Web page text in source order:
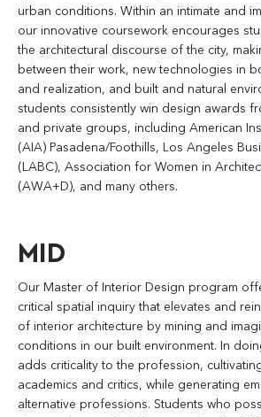
urban conditions. Within an intimate and
our innovative coursework encourages
the architectural discourse of the city,
between their work, new technologies in
and realization, and built and natural
students consistently win design awards
and private groups, including American
(AIA) Pasadena/Foothills, Los Angeles
(LABC), Association for Women in
(AWA+D), and many others.
MID
Our Master of Interior Design program
critical spatial inquiry that elevates and
of interior architecture by mining and
conditions in our built environment. In
adds criticality to the profession,
academics and critics, while generating
alternative professions. Students who